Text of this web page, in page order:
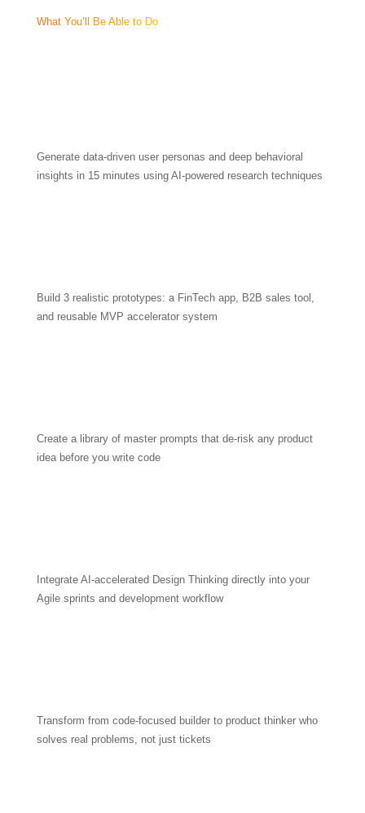
What You’ll Be Able to Do
Generate data-driven user personas and deep behavioral
insights in 15 minutes using AI-powered research techniques
Build 3 realistic prototypes: a FinTech app, B2B sales tool,
and reusable MVP accelerator system
Create a library of master prompts that de-risk any product
idea before you write code
Integrate AI-accelerated Design Thinking directly into your
Agile sprints and development workflow
Transform from code-focused builder to product thinker who
solves real problems, not just tickets